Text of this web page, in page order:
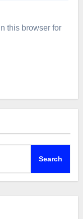
this browser for
Search